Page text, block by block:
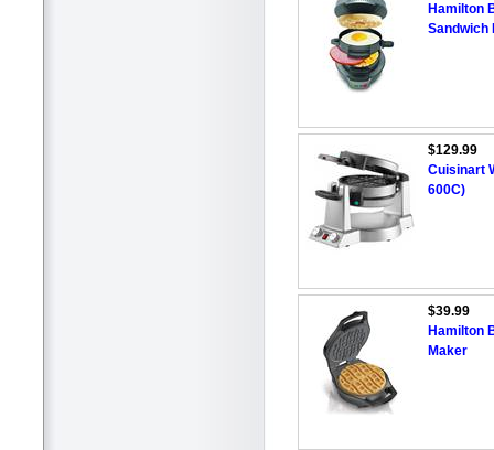
Hamilton
Sandwich
$129.99
Cuisinart
600C)
$39.99
Hamilton
Maker